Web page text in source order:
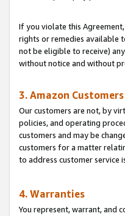
If you violate this
rights or remedies available
not be eligible to receive)
without notice and without
3. Amazon Customers
Our customers are not, by
policies, and operating
customers and may be
customers for a matter
to address customer service
4. Warranties
You represent, warrant, and